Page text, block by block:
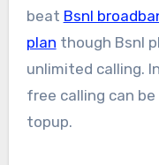
beat Bsnl
plan though Bsnl
unlimited calling.
free calling can
topup.